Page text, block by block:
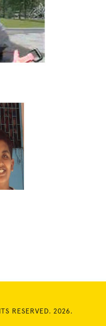
RESERVED. 2026.